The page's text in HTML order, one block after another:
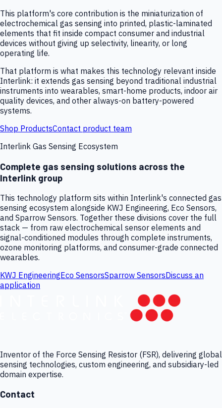
This platform's core contribution is the miniaturization of
electrochemical gas sensing into printed, plastic-laminated
elements that fit inside compact consumer and industrial
devices without giving up selectivity, linearity, or long
operating life.
That platform is what makes this technology relevant inside
Interlink: it extends gas sensing beyond traditional industrial
instruments into wearables, smart-home products, indoor air
quality devices, and other always-on battery-powered
systems.
Shop ProductsContact product team
Interlink Gas Sensing Ecosystem
Complete gas sensing solutions across the
Interlink group
This technology platform sits within Interlink's connected gas
sensing ecosystem alongside KWJ Engineering, Eco Sensors,
and Sparrow Sensors. Together these divisions cover the full
stack — from raw electrochemical sensor elements and
signal-conditioned modules through complete instruments,
ozone monitoring platforms, and consumer-grade connected
wearables.
KWJ EngineeringEco SensorsSparrow SensorsDiscuss an
application
Inventor of the Force Sensing Resistor (FSR), delivering global
sensing technologies, custom engineering, and subsidiary-led
domain expertise.
Contact